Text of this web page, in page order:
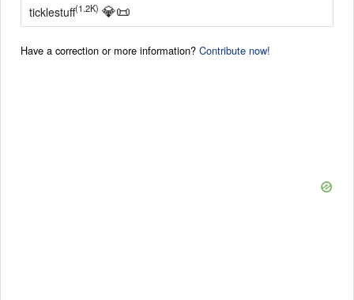
ticklestuff(1.2K) 💎📜
Have a correction or more information? Contribute now!